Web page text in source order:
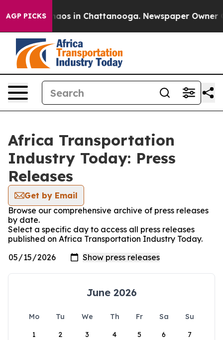
AGP PICKSChaos in Chattanooga. Newspaper Owner
Africa Transportation
Industry Today: Press
Releases
Get by Email
Browse our comprehensive archive of press releases
by date.
Select a specific day to access all press releases
published on Africa Transportation Industry Today.
June 2026
Mo Tu We Th Fr Sa
Su
1
2 3 4 5 6 7